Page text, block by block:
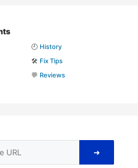
🕘 History
🛠️ Fix Tips
💬 Reviews
➜